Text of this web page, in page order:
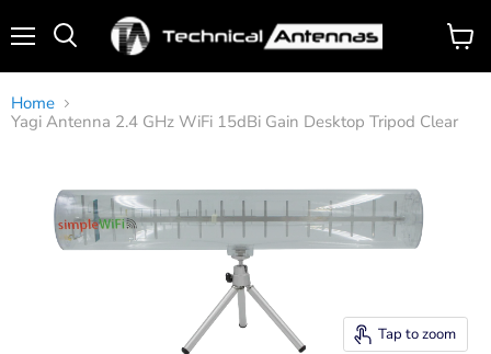
View
cart
Home
Yagi Antenna 2.4 GHz WiFi 15dBi Gain Desktop Tripod Clear
Tap to zoom